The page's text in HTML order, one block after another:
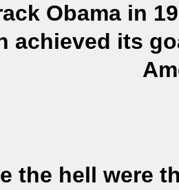
Obama in
achieved its
the hell were